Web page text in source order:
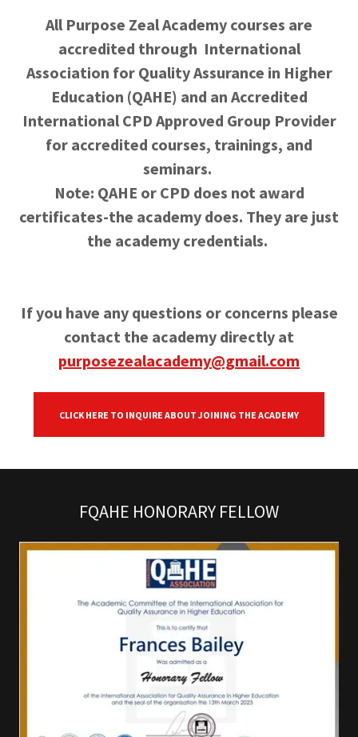
All Purpose Zeal Academy courses are
accredited through International
Association for Quality Assurance in Higher
Education (QAHE) and an Accredited
International CPD Approved Group Provider
for accredited courses, trainings, and
seminars.
Note: QAHE or CPD does not award
certificates-the academy does. They are just
the academy credentials.
If you have any questions or concerns please
contact the academy directly at
purposezealacademy@gmail.com
CLICK HERE TO INQUIRE ABOUT JOINING THE ACADEMY
FQAHE HONORARY FELLOW